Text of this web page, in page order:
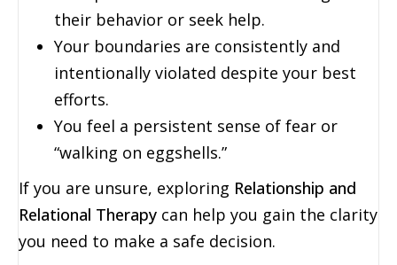
their behavior or seek help.
Your boundaries are consistently and
intentionally violated despite your best
efforts.
You feel a persistent sense of fear or
“walking on eggshells.”
If you are unsure, exploring Relationship and
Relational Therapy can help you gain the clarity
you need to make a safe decision.